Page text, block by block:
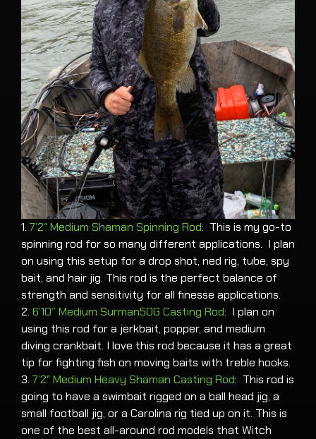
1. 7’2″ Medium Shaman Spinning Rod: This is my go-to
spinning rod for so many different applications. I plan
on using this setup for a drop shot, ned rig, tube, spy
bait, and hair jig. This rod is the perfect balance of
strength and sensitivity for all finesse applications.
2. 6’10” Medium Surman50G Casting Rod: I plan on
using this rod for a jerkbait, popper, and medium
diving crankbait. I love this rod because it has a great
tip for fighting fish on moving baits with treble hooks.
3. 7’2″ Medium Heavy Shaman Casting Rod: This rod is
going to have a swimbait rigged on a ball head jig, a
small football jig, or a Carolina rig tied up on it. This is
one of the best all-around rod models that Witch